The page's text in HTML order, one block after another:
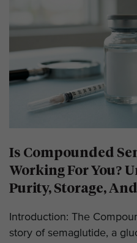
Is Compounded
Working For You?
Purity, Storage,
Introduction: The
story of semaglutide, a